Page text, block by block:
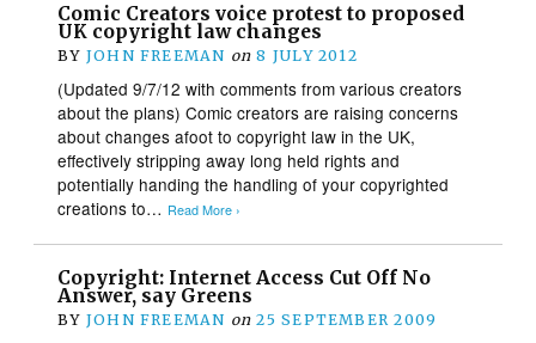
Comic Creators voice protest to proposed
UK copyright law changes
BY JOHN FREEMAN on 8 JULY 2012
(Updated 9/7/12 with comments from various creators
about the plans) Comic creators are raising concerns
about changes afoot to copyright law in the UK,
effectively stripping away long held rights and
potentially handing the handling of your copyrighted
creations to… Read More ›
Copyright: Internet Access Cut Off No
Answer, say Greens
BY JOHN FREEMAN on 25 SEPTEMBER 2009